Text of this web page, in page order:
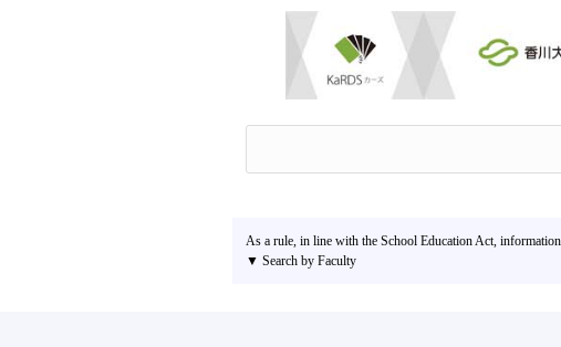
As a rule, in line with the School Education Act,
▼ Search by Faculty